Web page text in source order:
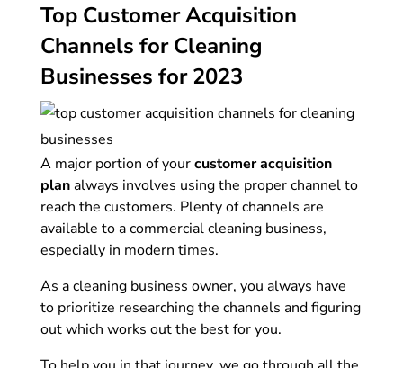
Top Customer Acquisition
Channels for Cleaning
Businesses for 2023
A major portion of yourcustomer acquisition
planalways involves using the proper channel to
reach the customers. Plenty of channels are
available to a commercial cleaning business,
especially in modern times.
As a cleaning business owner, you always have
to prioritize researching the channels and figuring
out which works out the best for you.